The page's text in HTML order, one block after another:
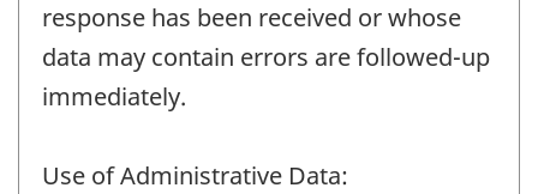
response has been received or whose
data may contain errors are followed-up
immediately.
Use of Administrative Data: